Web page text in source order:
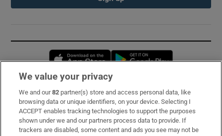
Opens in new window
Subscribe
Support
We value your privacy
We and our82 partner(s) store and access personal data, like
browsing data or unique identifiers, on your device. Selecting I
ACCEPT enables tracking technologies to support the purposes
shown under we and our partners process data to provide. If
trackers are disabled, some content and ads you see may not be